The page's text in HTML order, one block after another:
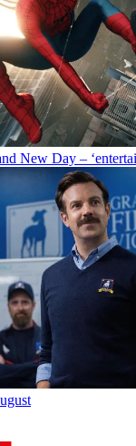
New Day –